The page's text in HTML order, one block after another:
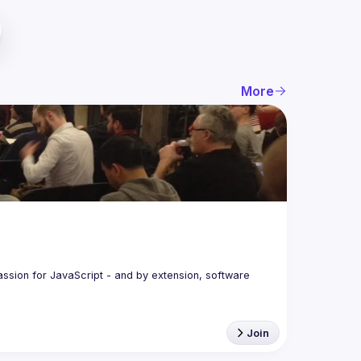
More
for JavaScript - and by extension, software
Join